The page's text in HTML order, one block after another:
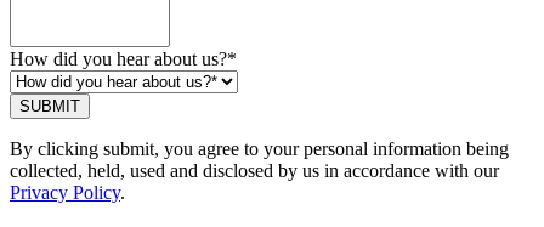
How did you hear about us?*
SUBMIT
By clicking submit, you agree to your personal information being
collected, held, used and disclosed by us in accordance with our
Privacy Policy.